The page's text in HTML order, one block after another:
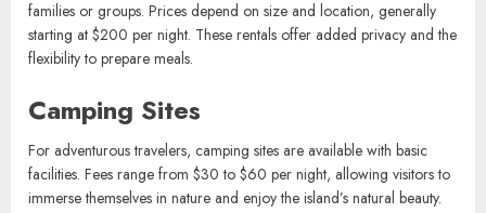
Vacation Rentals
Vacation rentals include private villas and apartments, ideal for
starting at $200 per night. These rentals offer added privacy and the
flexibility to prepare meals.
Camping Sites